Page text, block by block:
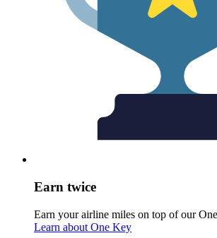
Earn twice
Earn your airline miles on top of our
Learn about One Key